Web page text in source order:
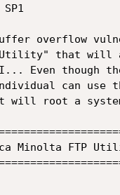
overflow
Utility" that will
Even though
can use
will root a
Minolta FTP